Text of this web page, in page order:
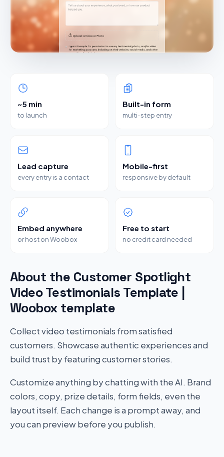
~5 min
to launch
Built-in form
multi-step entry
Lead capture
every entry is a contact
Mobile-first
responsive by default
Embed anywhere
or host on Woobox
Free to start
no credit card needed
About the Customer Spotlight
Video Testimonials Template |
Woobox template
Collect video testimonials from satisfied
customers. Showcase authentic experiences and
build trust by featuring customer stories.
Customize anything by chatting with the AI. Brand
colors, copy, prize details, form fields, even the
layout itself. Each change is a prompt away, and
you can preview before you publish.